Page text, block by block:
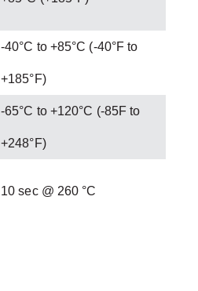
-40°C to +85°C (-40°F to
+185°F)
-65°C to +120°C (-85F to
+248°F)
10 sec @ 260 °C